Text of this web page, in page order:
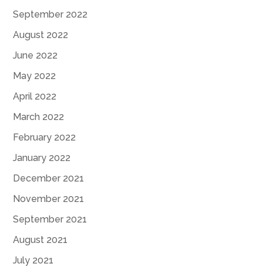
September 2022
August 2022
June 2022
May 2022
April 2022
March 2022
February 2022
January 2022
December 2021
November 2021
September 2021
August 2021
July 2021